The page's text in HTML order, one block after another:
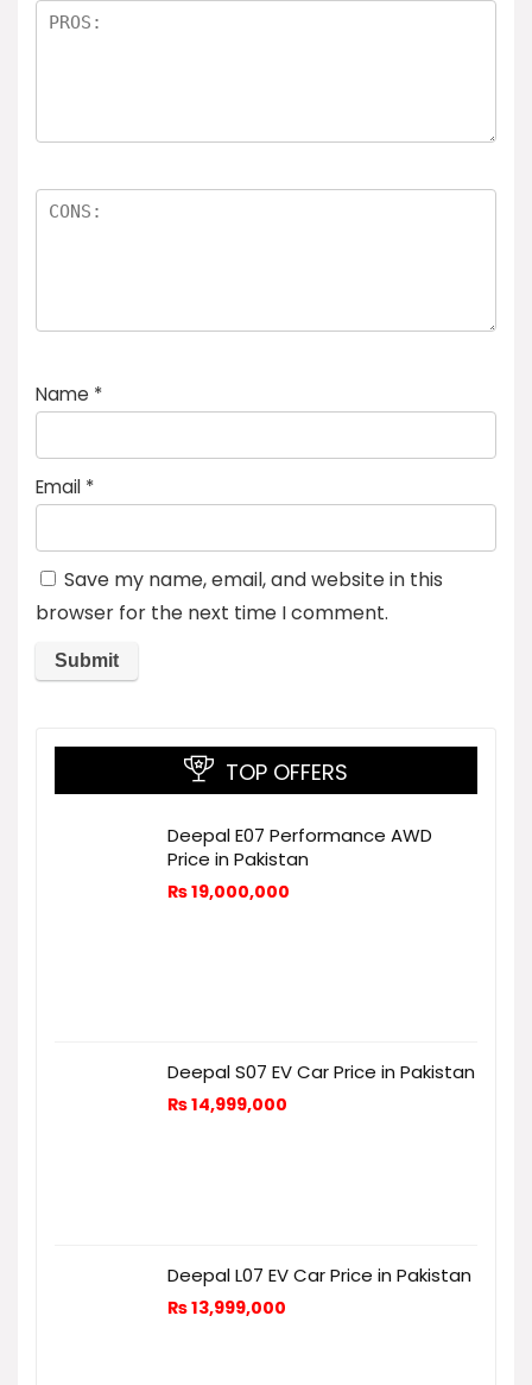
Name *
Email *
Save my name, email, and website in this
browser for the next time I comment.
TOP OFFERS
Deepal E07 Performance AWD
Price in Pakistan
₨19,000,000
Deepal S07 EV Car Price in Pakistan
₨14,999,000
Deepal L07 EV Car Price in Pakistan
₨13,999,000